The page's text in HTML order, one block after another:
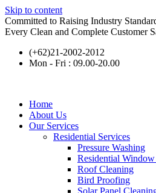
Skip to content
Committed to Raising Industry
Every Clean and Complete Customer
(+62)21-2002-2012
Mon - Fri : 09.00-20.00
Home
About Us
Our Services
Residential Services
Pressure Washing
Residential
Roof Cleaning
Bird Proofing
Solar Panel